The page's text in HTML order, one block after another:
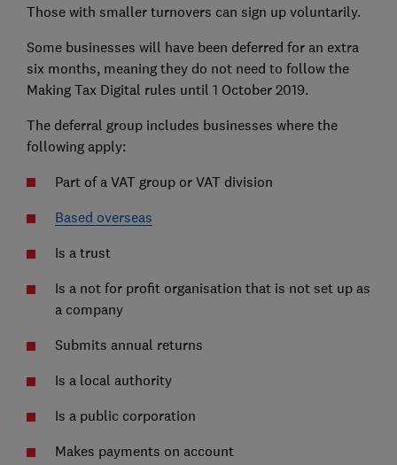
Those with smaller turnovers can sign up voluntarily.
Some businesses will have been deferred for an extra
six months, meaning they do not need to follow the
Making Tax Digital rules until 1 October 2019.
The deferral group includes businesses where the
following apply:
Part of a VAT group or VAT division
Based overseas
Is a trust
Is a not for profit organisation that is not set up as
a company
Submits annual returns
Is a local authority
Is a public corporation
Makes payments on account